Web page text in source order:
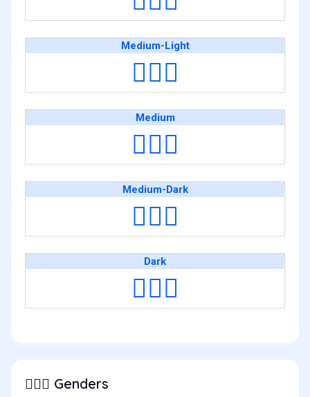
Medium-Light
🏋🏼‍♂️
Medium
🏋🏽‍♂️
Medium-Dark
🏋🏾‍♂️
Dark
🏋🏿‍♂️
🏋🏻‍♂️ Genders